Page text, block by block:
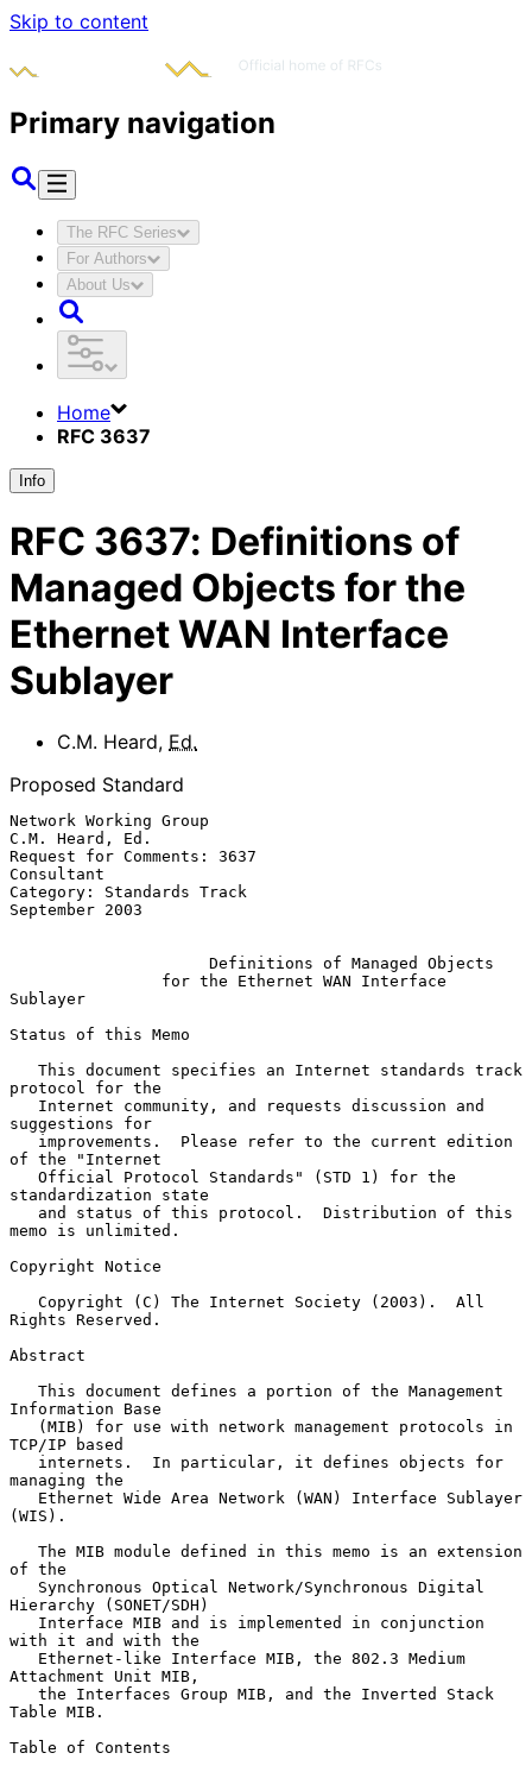
Skip to content
Primary navigation
The RFC Series
For Authors
About Us
Home
RFC 3637
Info
RFC 3637: Definitions of
Managed Objects for the
Ethernet WAN Interface
Sublayer
C.M. Heard, Ed.
Proposed Standard
Network Working Group
C.M. Heard, Ed.
Request for Comments: 3637
Consultant
Category: Standards Track
September 2003
Definitions of Managed Objects
for the Ethernet WAN Interface
Sublayer
Status of this Memo
protocol for the
suggestions for
of the "Internet
standardization state
memo is unlimited.
Copyright Notice
Rights Reserved.
Abstract
Information Base
TCP/IP based
managing the
(WIS).
of the
Hierarchy (SONET/SDH)
with it and with the
Attachment Unit MIB,
Table MIB.
Table of Contents